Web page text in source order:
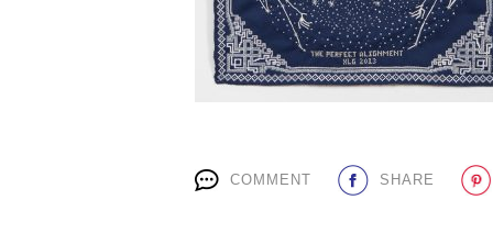
COMMENT SHARE